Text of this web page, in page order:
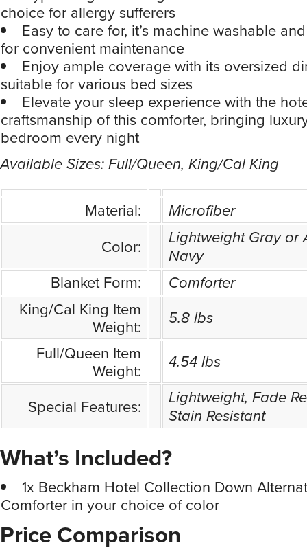
choice for allergy sufferers
Easy to care for, it’s machine washable
for convenient maintenance
Enjoy ample coverage with its oversized
suitable for various bed sizes
Elevate your sleep experience with the
craftsmanship of this comforter, bringing
bedroom every night
Available Sizes: Full/Queen, King/Cal King
Material: Microfiber
Color:
Lightweight Gray or
Navy
Blanket Form: Comforter
King/Cal King Item
Weight:
5.8 lbs
Full/Queen Item
Weight:
4.54 lbs
Special Features:
Lightweight, Fade
Stain Resistant
What’s Included?
1x Beckham Hotel Collection Down
Comforter in your choice of color
Price Comparison